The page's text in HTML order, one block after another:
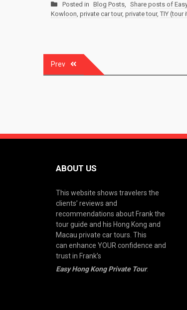
Posted in Blog Posts, Share posts of
Kowloon, private car tour, private tour, TIY (tour
Post
navigation
Prev
ABOUT US
This website shows travelers the
clients’ reviews and
recommendations about Frank the
tour guide and his Hong Kong and
Macau private car tours. This
can enhance YOUR confidence and
trust in Frank’s
Easy Hong Kong Private Tour.